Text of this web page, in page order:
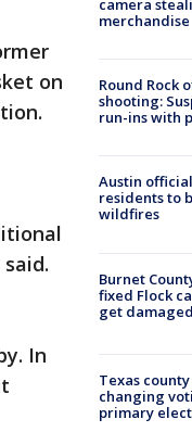
on
In
camera
merchandise
Round Rock
shooting:
run-ins with
Austin
residents to
wildfires
Burnet
fixed Flock
get damaged
Texas
changing
primary